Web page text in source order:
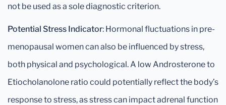
not be used as a sole diagnostic criterion.
Potential Stress Indicator: Hormonal fluctuations in pre-
menopausal women can also be influenced by stress,
both physical and psychological. A low Androsterone to
Etiocholanolone ratio could potentially reflect the body’s
response to stress, as stress can impact adrenal function